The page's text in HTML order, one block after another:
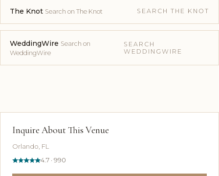
The Knot Search on The Knot SEARCH THE KNOT
WeddingWire Search on
WeddingWire
SEARCH
WEDDINGWIRE
Inquire About This Venue
Orlando, FL
4.7 · 990